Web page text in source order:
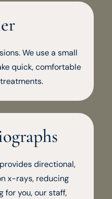
We use a small
quick, comfortable
directional,
x-rays, reducing
for you, our staff,